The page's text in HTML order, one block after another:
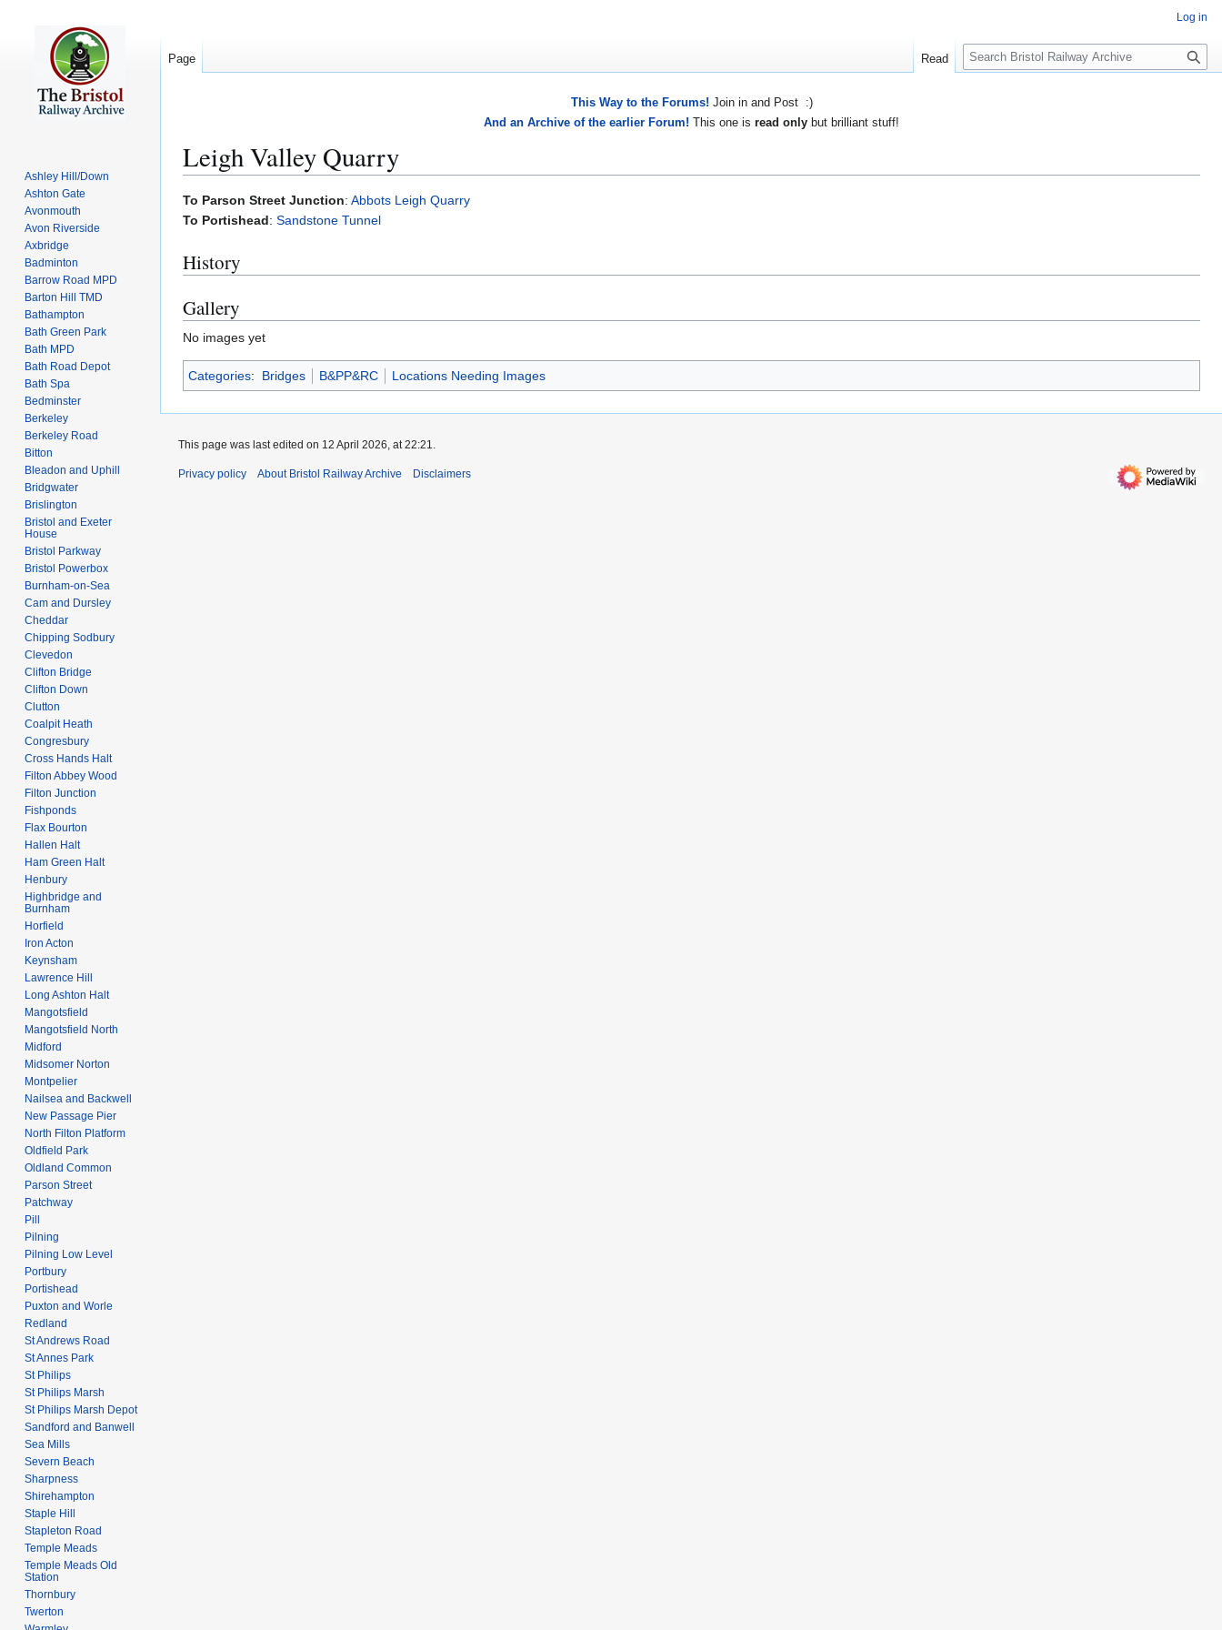
This Way to the Forums! Join in and Post :)
And an Archive of the earlier Forum! This one is read only but brilliant stuff!
Leigh Valley Quarry
Jump
to
Jump
to
To Parson Street Junction: Abbots Leigh Quarry
To Portishead: Sandstone Tunnel
History
Gallery
No images yet
Categories: Bridges B&PP&RC Locations Needing Images
Log in
Page Read
S
e
Ashley Hill/Down
Ashton Gate
Avonmouth
Avon Riverside
Axbridge
Badminton
Barrow Road MPD
Barton Hill TMD
Bathampton
Bath Green Park
Bath MPD
Bath Road Depot
Bath Spa
Bedminster
Berkeley
Berkeley Road
Bitton
Bleadon and Uphill
Bridgwater
Brislington
Bristol and Exeter
House
Bristol Parkway
Bristol Powerbox
Burnham-on-Sea
Cam and Dursley
Cheddar
Chipping Sodbury
Clevedon
Clifton Bridge
Clifton Down
Clutton
Coalpit Heath
Congresbury
Cross Hands Halt
Filton Abbey Wood
Filton Junction
Fishponds
Flax Bourton
Hallen Halt
Ham Green Halt
Henbury
Highbridge and
Burnham
Horfield
Iron Acton
Keynsham
Lawrence Hill
Long Ashton Halt
Mangotsfield
Mangotsfield North
Midford
Midsomer Norton
Montpelier
Nailsea and Backwell
New Passage Pier
North Filton Platform
Oldfield Park
Oldland Common
Parson Street
Patchway
Pill
Pilning
Pilning Low Level
Portbury
Portishead
Puxton and Worle
Redland
St Andrews Road
St Annes Park
St Philips
St Philips Marsh
St Philips Marsh Depot
Sandford and Banwell
Sea Mills
Severn Beach
Sharpness
Shirehampton
Staple Hill
Stapleton Road
Temple Meads
Temple Meads Old
Station
Thornbury
Twerton
This page was last edited on 12 April 2026, at 22:21.
Privacy policy About Bristol Railway Archive Disclaimers